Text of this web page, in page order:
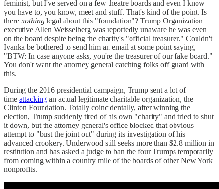
feminist, but I've served on a few theatre boards and even I know
you have to, you know, meet and stuff. That's kind of the point. Is
there nothing legal about this "foundation"? Trump Organization
executive Allen Weisselberg was reportedly unaware he was even
on the board despite being the charity's "official treasurer." Couldn't
Ivanka be bothered to send him an email at some point saying,
"BTW: In case anyone asks, you're the treasurer of our fake board."
You don't want the attorney general catching folks off guard with
this.
During the 2016 presidential campaign, Trump sent a lot of
time attacking an actual legitimate charitable organization, the
Clinton Foundation. Totally coincidentally, after winning the
election, Trump suddenly tired of his own "charity" and tried to shut
it down, but the attorney general's office blocked that obvious
attempt to "bust the joint out" during its investigation of his
advanced crookery. Underwood still seeks more than $2.8 million in
restitution and has asked a judge to ban the four Trumps temporarily
from coming within a country mile of the boards of other New York
nonprofits.